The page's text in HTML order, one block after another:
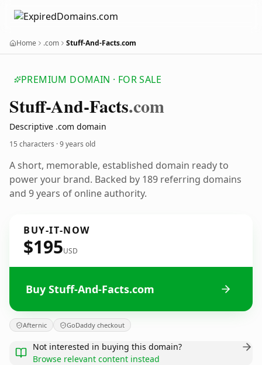
Home .com Stuff-And-Facts.com
PREMIUM DOMAIN · FOR SALE
Stuff-And-Facts.com
Descriptive .com domain
15 characters ·9 years old
A short, memorable, established domain ready to
power your brand. Backed by 189 referring domains
and 9 years of online authority.
BUY-IT-NOW
$195USD
Buy Stuff-And-Facts.com
Afternic GoDaddy checkout
Not interested in buying this domain?
Browse relevant content instead